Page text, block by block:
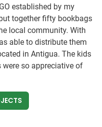
established by my
together fifty bookbags
local community. With
able to distribute them
in Antigua. The kids
were so appreciative of